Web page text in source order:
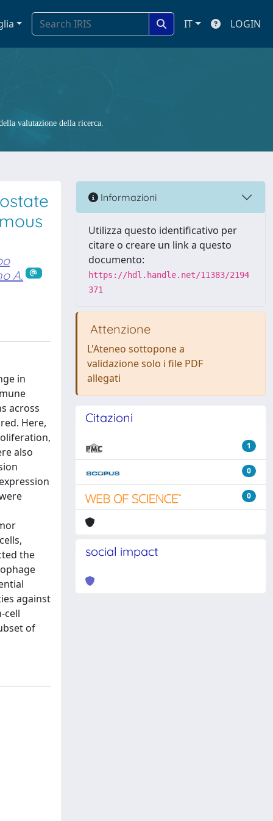
IT LOGIN
valutazione della ricerca.
A.
in
across
Here,
also
the
against
cell
of
Informazioni
Utilizza questo identificativo per
citare o creare un link a questo
documento:
https://hdl.handle.net/11383/2194
371
Attenzione
L'Ateneo sottopone a
validazione solo i file PDF
allegati
Citazioni
1
0
0
social impact